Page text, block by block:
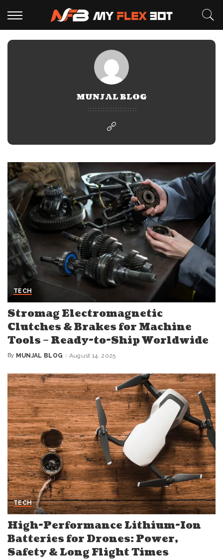
MUNJAL BLOG
TECH
Stromag Electromagnetic
Clutches & Brakes for Machine
Tools – Ready-to-Ship Worldwide
Posted
By MUNJAL BLOG August 14, 2025
TECH
High-Performance Lithium-Ion
Batteries for Drones: Power,
Safety & Long Flight Times